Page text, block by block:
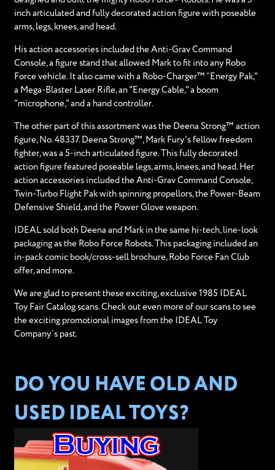
inch articulated and fully decorated action figure with poseable
arms, legs, knees, and head.
His action accessories included the Anti-Grav Command
Console, a figure stand that allowed Mark to fit into any Robo
Force vehicle. It also came with a Robo-Charger™ “Energy Pak,"
a Mega-Blaster Laser Rifle, an "Energy Cable," a boom
"microphone," and a hand controller.
The other part of this assortment was the Deena Strong™ action
figure, No. 48337. Deena Strong™, Mark Fury's fellow freedom
fighter, was a 5-inch articulated figure. This fully decorated
action figure featured poseable legs, arms, knees, and head. Her
action accessories included the Anti-Grav Command Console,
Twin-Turbo Flight Pak with spinning propellors, the Power-Beam
Defensive Shield, and the Power Glove weapon.
IDEAL sold both Deena and Mark in the same hi-tech, line-look
packaging as the Robo Force Robots. This packaging included an
in-pack comic book/cross-sell brochure, Robo Force Fan Club
offer, and more.
We are glad to present these exciting, exclusive 1985 IDEAL
Toy Fair Catalog scans. Check out even more of our scans to see
the exciting promotional images from the IDEAL Toy
Company’s past.
DO YOU HAVE OLD AND
USED IDEAL TOYS?